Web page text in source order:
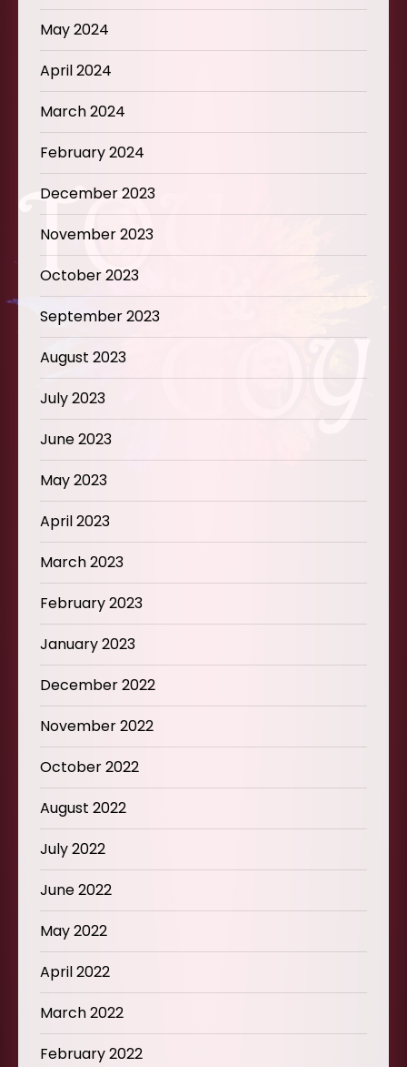
May 2024
April 2024
March 2024
February 2024
December 2023
November 2023
October 2023
September 2023
August 2023
July 2023
June 2023
May 2023
April 2023
March 2023
February 2023
January 2023
December 2022
November 2022
October 2022
August 2022
July 2022
June 2022
May 2022
April 2022
March 2022
February 2022